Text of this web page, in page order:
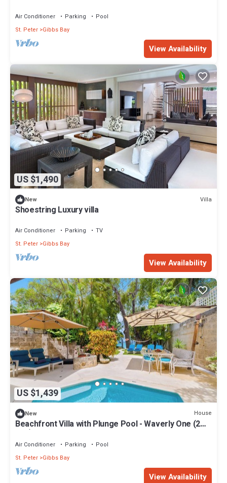
Air Conditioner Parking
Pool
St. Peter Gibbs Bay
View Availability
US $1,490
New Villa
Shoestring Luxury villa
Air Conditioner Parking
TV
St. Peter Gibbs Bay
View Availability
US $1,439
New House
Beachfront Villa with Plunge Pool - Waverly One (2
bed)
Air Conditioner Parking
Pool
St. Peter Gibbs Bay
View Availability